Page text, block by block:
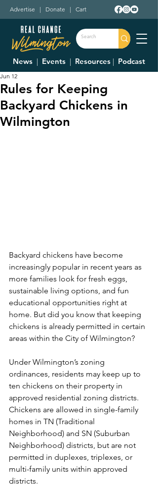
Advertise | Donate | Cart
News | Events | Resources | Podcast
Rules for Keeping
Backyard Chickens in
Wilmington
Jun 12
Backyard chickens have become
increasingly popular in recent years as
more families look for fresh eggs,
sustainable living options, and fun
educational opportunities right at
home. But did you know that keeping
chickens is already permitted in certain
areas within the City of Wilmington?
Under Wilmington’s zoning
ordinances, residents may keep up to
ten chickens on their property in
approved residential zoning districts.
Chickens are allowed in single-family
homes in TN (Traditional
Neighborhood) and SN (Suburban
Neighborhood) districts, but are not
permitted in duplexes, triplexes, or
multi-family units within approved
districts.